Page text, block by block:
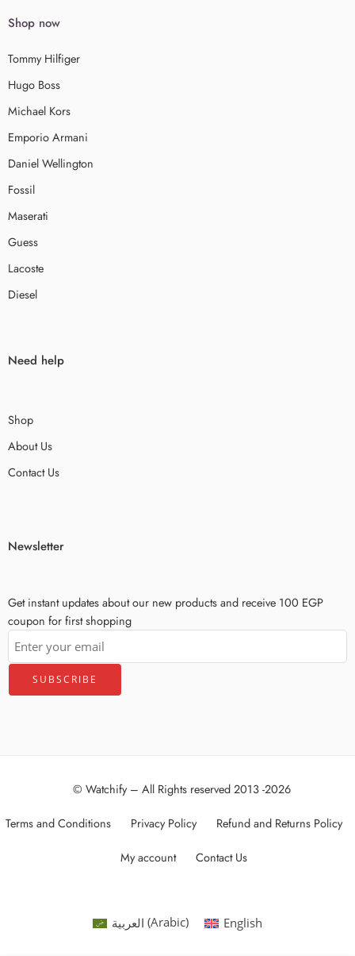
Shop now
Tommy Hilfiger
Hugo Boss
Michael Kors
Emporio Armani
Daniel Wellington
Fossil
Maserati
Guess
Lacoste
Diesel
Need help
Shop
About Us
Contact Us
Newsletter
Get instant updates about our new products and receive 100 EGP
coupon for first shopping
© Watchify – All Rights reserved 2013 -2026
Terms and Conditions Privacy Policy Refund and Returns Policy
My account Contact Us
العربية (Arabic) English